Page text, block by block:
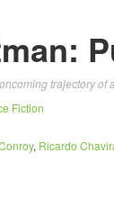
trajectory of
Fiction
, Ricardo